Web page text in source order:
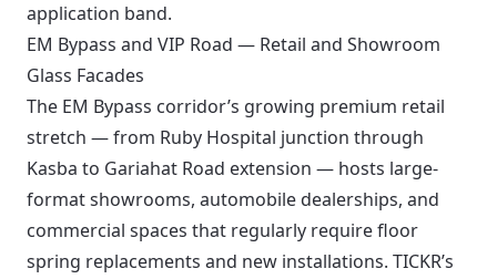
application band.
EM Bypass and VIP Road — Retail and Showroom
Glass Facades
The EM Bypass corridor’s growing premium retail
stretch — from Ruby Hospital junction through
Kasba to Gariahat Road extension — hosts large-
format showrooms, automobile dealerships, and
commercial spaces that regularly require floor
spring replacements and new installations. TICKR’s